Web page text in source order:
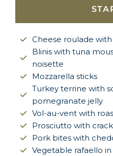
Cheese roulade
Blinis with tuna
noisette
Mozzarella sticks
Turkey terrine with
pomegranate jelly
Vol-au-vent with
Prosciutto with
Pork bites with
Vegetable rafaello